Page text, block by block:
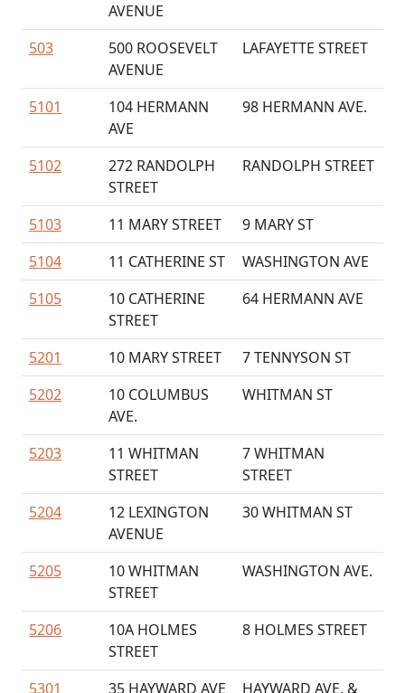
AVENUE
503
500 ROOSEVELT
AVENUE
LAFAYETTE STREET
5101
104 HERMANN
AVE
98 HERMANN AVE.
5102
272 RANDOLPH
STREET
RANDOLPH STREET
5103 11 MARY STREET
9 MARY ST
5104
11 CATHERINE ST
WASHINGTON AVE
5105
10 CATHERINE
STREET
64 HERMANN AVE
5201 10 MARY STREET
7 TENNYSON ST
5202
10 COLUMBUS
AVE.
WHITMAN ST
5203
11 WHITMAN
STREET
7 WHITMAN
STREET
5204
12 LEXINGTON
AVENUE
30 WHITMAN ST
5205
10 WHITMAN
STREET
WASHINGTON AVE.
5206
10A HOLMES
STREET
8 HOLMES STREET
5301 35 HAYWARD AVE
HAYWARD AVE. &